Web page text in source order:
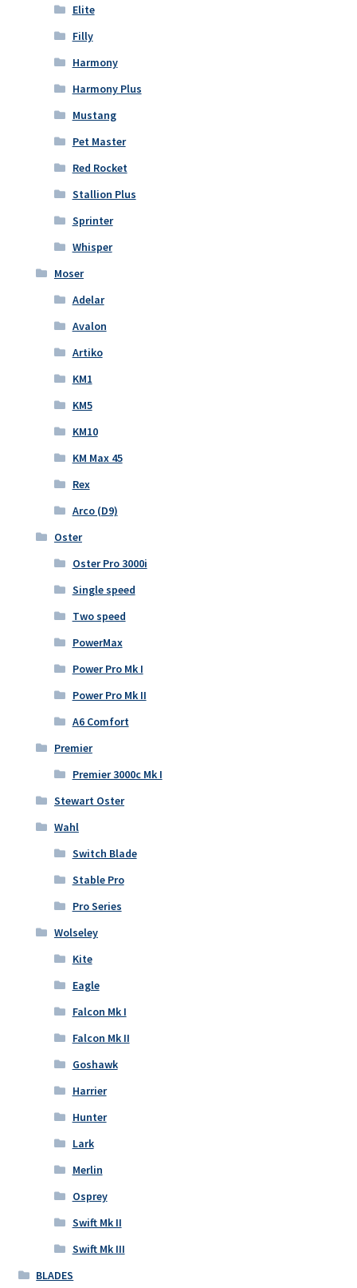
Elite
Filly
Harmony
Harmony Plus
Mustang
Pet Master
Red Rocket
Stallion Plus
Sprinter
Whisper
Moser
Adelar
Avalon
Artiko
KM1
KM5
KM10
KM Max 45
Rex
Arco (D9)
Oster
Oster Pro 3000i
Single speed
Two speed
PowerMax
Power Pro Mk I
Power Pro Mk II
A6 Comfort
Premier
Premier 3000c Mk I
Stewart Oster
Wahl
Switch Blade
Stable Pro
Pro Series
Wolseley
Kite
Eagle
Falcon Mk I
Falcon Mk II
Goshawk
Harrier
Hunter
Lark
Merlin
Osprey
Swift Mk II
Swift Mk III
BLADES